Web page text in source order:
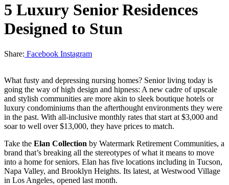
5 Luxury Senior Residences
Designed to Stun
Share: Facebook Instagram
What fusty and depressing nursing homes? Senior living today is
going the way of high design and hipness: A new cadre of upscale
and stylish communities are more akin to sleek boutique hotels or
luxury condominiums than the afterthought environments they were
in the past. With all-inclusive monthly rates that start at $3,000 and
soar to well over $13,000, they have prices to match.
Take the Elan Collection by Watermark Retirement Communities, a
brand that’s breaking all the stereotypes of what it means to move
into a home for seniors. Elan has five locations including in Tucson,
Napa Valley, and Brooklyn Heights. Its latest, at Westwood Village
in Los Angeles, opened last month.